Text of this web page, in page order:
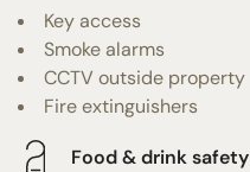
Key access
Smoke alarms
CCTV outside property
Fire extinguishers
Food & drink safety